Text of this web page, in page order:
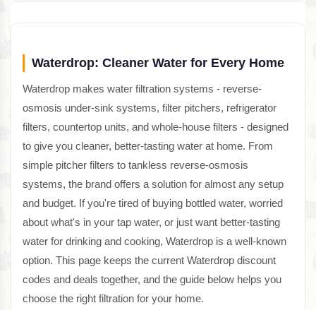
Waterdrop: Cleaner Water for Every Home
Waterdrop makes water filtration systems - reverse-
osmosis under-sink systems, filter pitchers, refrigerator
filters, countertop units, and whole-house filters - designed
to give you cleaner, better-tasting water at home. From
simple pitcher filters to tankless reverse-osmosis
systems, the brand offers a solution for almost any setup
and budget. If you're tired of buying bottled water, worried
about what's in your tap water, or just want better-tasting
water for drinking and cooking, Waterdrop is a well-known
option. This page keeps the current Waterdrop discount
codes and deals together, and the guide below helps you
choose the right filtration for your home.